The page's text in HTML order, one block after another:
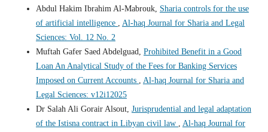
Abdul Hakim Ibrahim Al-Mabrouk, Sharia controls for the use
of artificial intelligence , Al-haq Journal for Sharia and Legal
Sciences: Vol. 12 No. 2
Muftah Gafer Saed Abdelguad, Prohibited Benefit in a Good
Loan An Analytical Study of the Fees for Banking Services
Imposed on Current Accounts , Al-haq Journal for Sharia and
Legal Sciences: v12i12025
Dr Salah Ali Gorair Alsout, Jurisprudential and legal adaptation
of the Istisna contract in Libyan civil law , Al-haq Journal for